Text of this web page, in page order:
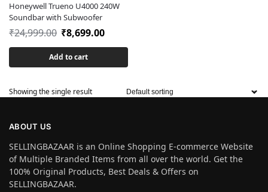
Honeywell Trueno U4000 240W
Soundbar with Subwoofer
₹24,999.00 ₹8,699.00
Add to cart
Showing the single result
ABOUT US
SELLINGBAZAAR is an Online Shopping E-commerce Website
of Multiple Branded Items from all over the world. Get the
100% Original Products, Best Deals & Offers on
SELLINGBAZAAR.